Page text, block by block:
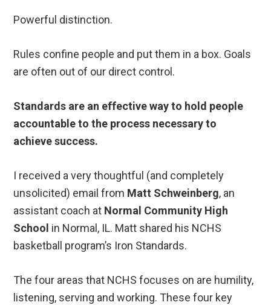
Powerful distinction.
Rules confine people and put them in a box. Goals
are often out of our direct control.
Standards are an effective way to hold people
accountable to the process necessary to
achieve success.
I received a very thoughtful (and completely
unsolicited) email from Matt Schweinberg, an
assistant coach at Normal Community High
School in Normal, IL. Matt shared his NCHS
basketball program’s Iron Standards.
The four areas that NCHS focuses on are humility,
listening, serving and working. These four key